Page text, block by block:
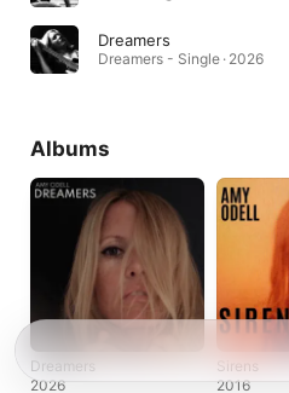
Dreamers
Dreamers - Single · 2026
Albums
Dreamers
2026
Sirens
2016